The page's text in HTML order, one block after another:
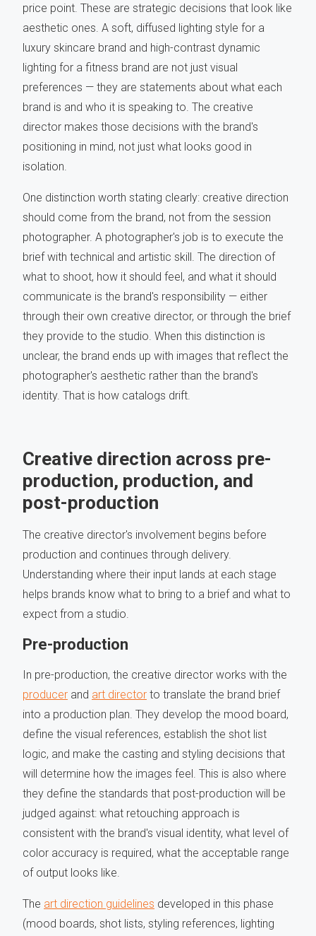
price point. These are strategic decisions that look like
aesthetic ones. A soft, diffused lighting style for a
luxury skincare brand and high-contrast dynamic
lighting for a fitness brand are not just visual
preferences — they are statements about what each
brand is and who it is speaking to. The creative
director makes those decisions with the brand's
positioning in mind, not just what looks good in
isolation.
One distinction worth stating clearly: creative direction
should come from the brand, not from the session
photographer. A photographer's job is to execute the
brief with technical and artistic skill. The direction of
what to shoot, how it should feel, and what it should
communicate is the brand's responsibility — either
through their own creative director, or through the brief
they provide to the studio. When this distinction is
unclear, the brand ends up with images that reflect the
photographer's aesthetic rather than the brand's
identity. That is how catalogs drift.
Creative direction across pre-
production, production, and
post-production
The creative director's involvement begins before
production and continues through delivery.
Understanding where their input lands at each stage
helps brands know what to bring to a brief and what to
expect from a studio.
Pre-production
In pre-production, the creative director works with the
producer and art director to translate the brand brief
into a production plan. They develop the mood board,
define the visual references, establish the shot list
logic, and make the casting and styling decisions that
will determine how the images feel. This is also where
they define the standards that post-production will be
judged against: what retouching approach is
consistent with the brand's visual identity, what level of
color accuracy is required, what the acceptable range
of output looks like.
The art direction guidelines developed in this phase
(mood boards, shot lists, styling references, lighting